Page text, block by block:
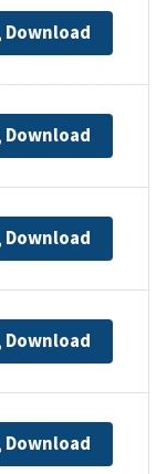
Download
Download
Download
Download
Download